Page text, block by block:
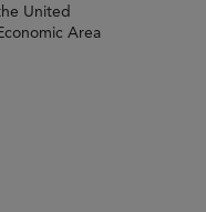
United
Area